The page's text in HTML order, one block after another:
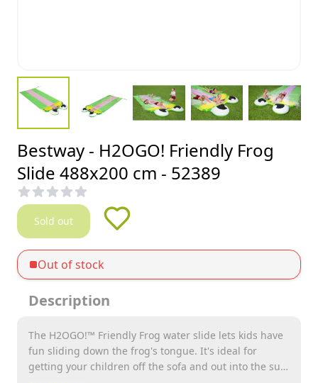
Bestway - H2OGO! Friendly Frog
Slide 488x200 cm - 52389
Sold out
Out of stock
Description
The H2OGO!™ Friendly Frog water slide lets kids have
fun sliding down the frog's tongue. It's ideal for
getting your children off the sofa and out into the sun!